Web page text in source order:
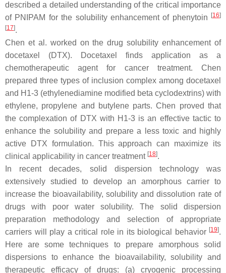
described a detailed understanding of the critical importance
of PNIPAM for the solubility enhancement of phenytoin
[16]
[17].
Chen et al. worked on the drug solubility enhancement of
docetaxel (DTX). Docetaxel finds application as a
chemotherapeutic agent for cancer treatment. Chen
prepared three types of inclusion complex among docetaxel
and H1-3 (ethylenediamine modified beta cyclodextrins) with
ethylene, propylene and butylene parts. Chen proved that
the complexation of DTX with H1-3 is an effective tactic to
enhance the solubility and prepare a less toxic and highly
active DTX formulation. This approach can maximize its
clinical applicability in cancer treatment [18].
In recent decades, solid dispersion technology was
extensively studied to develop an amorphous carrier to
increase the bioavailability, solubility and dissolution rate of
drugs with poor water solubility. The solid dispersion
preparation methodology and selection of appropriate
carriers will play a critical role in its biological behavior [19].
Here are some techniques to prepare amorphous solid
dispersions to enhance the bioavailability, solubility and
therapeutic efficacy of drugs: (a) cryogenic processing